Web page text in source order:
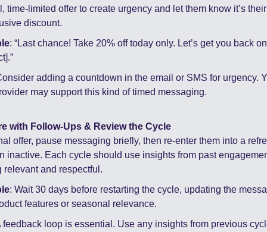
time-limited offer to create urgency and let them know it’s
discount.
: “Last chance! Take 20% off today only. Let’s get you back
adding a countdown in the email or SMS for urgency.
may support this kind of timed messaging.
with Follow-Ups & Review the Cycle
offer, pause messaging briefly, then re-enter them into a
inactive. Each cycle should use insights from past
relevant and respectful.
: Wait 30 days before restarting the cycle, updating the
features or seasonal relevance.
feedback loop is essential. Use any insights from previous